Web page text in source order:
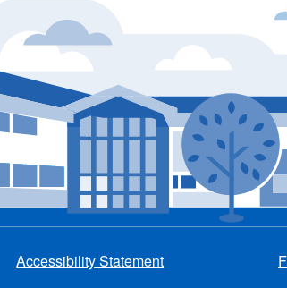
Accessibility Statement